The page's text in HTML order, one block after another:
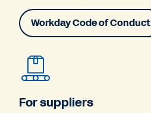
Workday Code of Conduct
For suppliers